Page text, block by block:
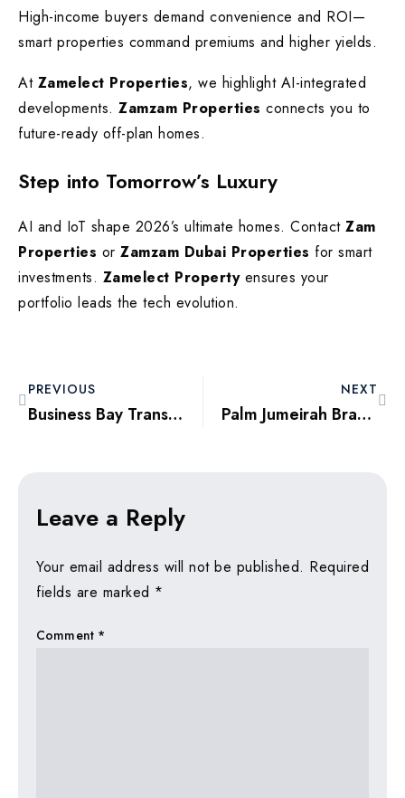
High-income buyers demand convenience and ROI—
smart properties command premiums and higher yields.
At Zamelect Properties, we highlight AI-integrated
developments. Zamzam Properties connects you to
future-ready off-plan homes.
Step into Tomorrow’s Luxury
AI and IoT shape 2026’s ultimate homes. Contact Zam
Properties or Zamzam Dubai Properties for smart
investments. Zamelect Propertyensures your
portfolio leads the tech evolution.
PREVIOUS
Business Bay Transformation 2026: From Commercial Hub to Ultra-Prime Residential
NEXT
Palm Jumeirah Branded Penthouses: Why They’re Still the Ultimate Status Symbol
Leave a Reply
Your email address will not be published. Required
fields are marked *
Comment *